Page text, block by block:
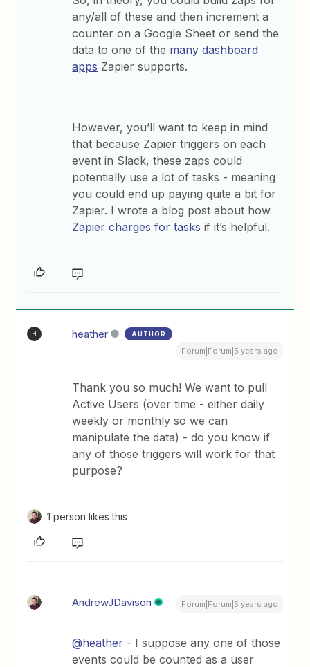
any/all of these and then increment a
counter on a Google Sheet or send the
data to one of the many dashboard
apps Zapier supports.
However, you’ll want to keep in mind
that because Zapier triggers on each
event in Slack, these zaps could
potentially use a lot of tasks - meaning
you could end up paying quite a bit for
Zapier. I wrote a blog post about how
Zapier charges for tasks if it’s helpful.
H heather AUTHOR
Forum|Forum|5 years ago
Thank you so much! We want to pull
Active Users (over time - either daily
weekly or monthly so we can
manipulate the data) - do you know if
any of those triggers will work for that
purpose?
1 person likes this
AndrewJDavison Forum|Forum|5 years ago
@heather - I suppose any one of those
events could be counted as a user